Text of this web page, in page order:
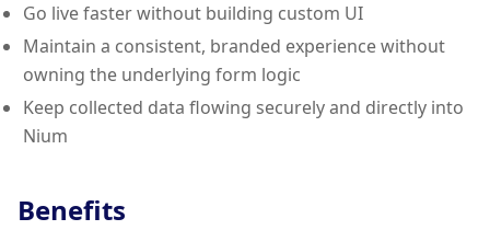
Go live faster without building custom UI
Maintain a consistent, branded experience without
owning the underlying form logic
Keep collected data flowing securely and directly into
Nium
Benefits